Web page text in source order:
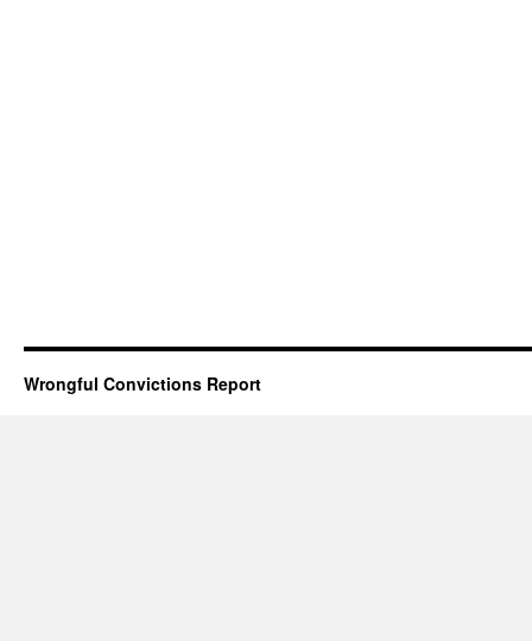
Wrongful Convictions Report